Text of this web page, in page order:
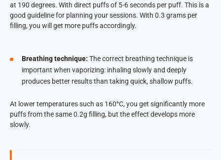
at 190 degrees. With direct puffs of 5-6 seconds per puff. This is a
good guideline for planning your sessions. With 0.3 grams per
filling, you will get more puffs accordingly.
Breathing technique: The correct breathing technique is
important when vaporizing: inhaling slowly and deeply
produces better results than taking quick, shallow puffs.
At lower temperatures such as 160°C, you get significantly more
puffs from the same 0.2g filling, but the effect develops more
slowly.